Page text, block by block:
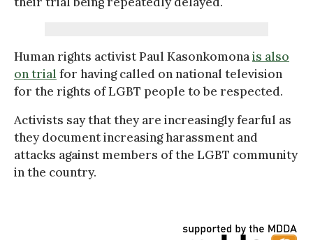
Human rights activist Paul Kasonkomonais also
on trial for having called on national television
for the rights of LGBT people to be respected.
Activists say that they are increasingly fearful as
they document increasing harassment and
attacks against members of the LGBT community
in the country.